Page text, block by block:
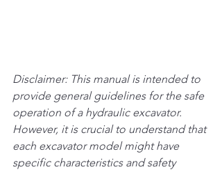
Disclaimer: This manual is intended to
provide general guidelines for the safe
operation of a hydraulic excavator.
However, it is crucial to understand that
each excavator model might have
specific characteristics and safety